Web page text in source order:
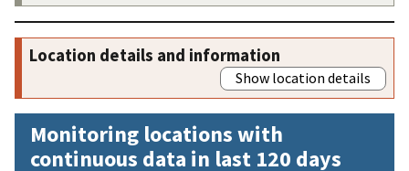
Location details and information
Show location details
Monitoring locations with
continuous data in last 120 days